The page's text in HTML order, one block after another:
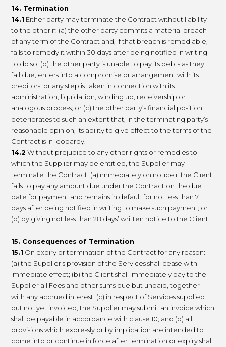
14. Termination
14.1 Either party may terminate the Contract without liability
to the other if: (a) the other party commits a material breach
of any term of the Contract and, if that breach is remediable,
fails to remedy it within 30 days after being notified in writing
to do so; (b) the other party is unable to pay its debts as they
fall due, enters into a compromise or arrangement with its
creditors, or any step is taken in connection with its
administration, liquidation, winding up, receivership or
analogous process; or (c) the other party’s financial position
deteriorates to such an extent that, in the terminating party’s
reasonable opinion, its ability to give effect to the terms of the
Contract is in jeopardy.
14.2 Without prejudice to any other rights or remedies to
which the Supplier may be entitled, the Supplier may
terminate the Contract: (a) immediately on notice if the Client
fails to pay any amount due under the Contract on the due
date for payment and remains in default for not less than 7
days after being notified in writing to make such payment; or
(b) by giving not less than 28 days’ written notice to the Client.
15. Consequences of Termination
15.1 On expiry or termination of the Contract for any reason:
(a) the Supplier’s provision of the Services shall cease with
immediate effect; (b) the Client shall immediately pay to the
Supplier all Fees and other sums due but unpaid, together
with any accrued interest; (c) in respect of Services supplied
but not yet invoiced, the Supplier may submit an invoice which
shall be payable in accordance with clause 10; and (d) all
provisions which expressly or by implication are intended to
come into or continue in force after termination or expiry shall